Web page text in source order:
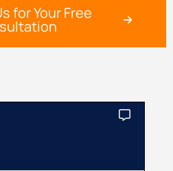
for Your Free